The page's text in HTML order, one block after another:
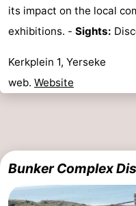
Brouwershaven
-
Zierikzee
-
Haamstede
Nature
Kop
Walcheren
-
its impact on the local
exhibitions. - Sights:
Kerkplein 1, Yerseke
web. Website
Bunker Complex